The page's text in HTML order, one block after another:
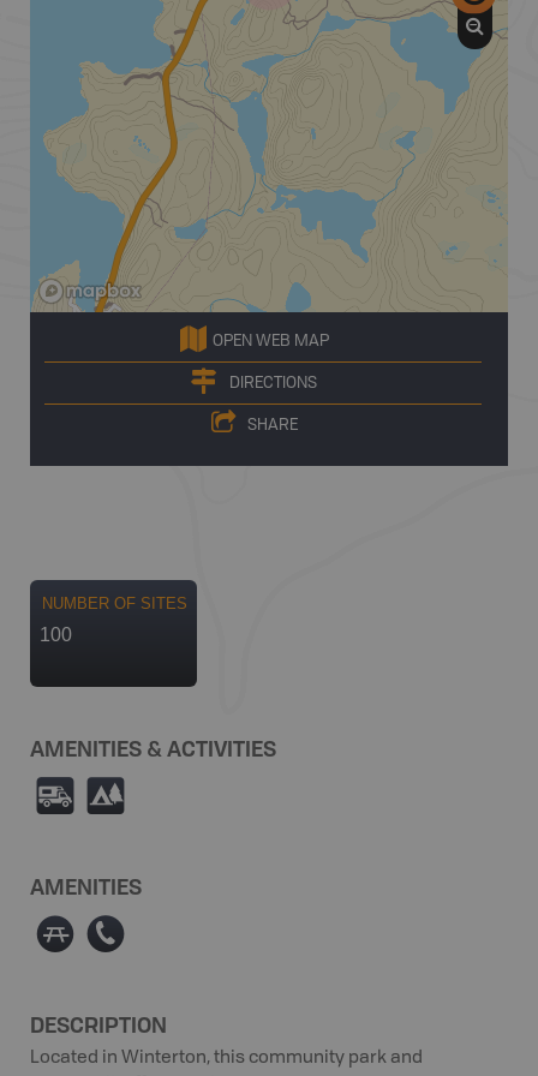
OPEN WEB MAP
DIRECTIONS
SHARE
NUMBER OF SITES
100
AMENITIES & ACTIVITIES
Ä 5
AMENITIES
∫ E
DESCRIPTION
Located in Winterton, this community park and